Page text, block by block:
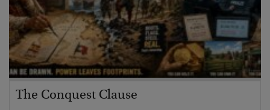
The Conquest Clause